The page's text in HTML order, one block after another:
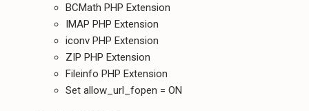
BCMath PHP Extension
IMAP PHP Extension
iconv PHP Extension
ZIP PHP Extension
Fileinfo PHP Extension
Set allow_url_fopen = ON